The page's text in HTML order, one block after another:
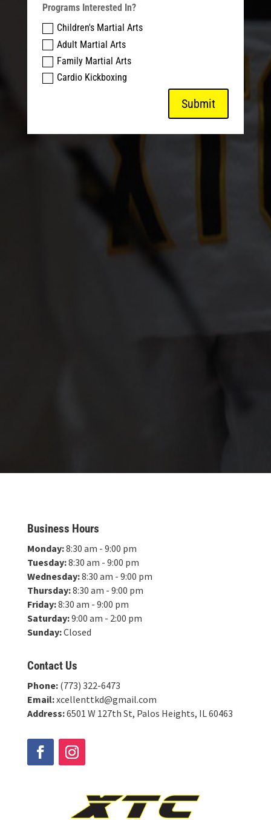
Programs Interested In?
Children's Martial Arts
Adult Martial Arts
Family Martial Arts
Cardio Kickboxing
Submit
Business Hours
Monday:8:30 am - 9:00 pm
Tuesday:8:30 am - 9:00 pm
Wednesday:8:30 am - 9:00 pm
Thursday:8:30 am - 9:00 pm
Friday:8:30 am - 9:00 pm
Saturday:9:00 am - 2:00 pm
Sunday:Closed
Contact Us
Phone:(773) 322-6473
Email:xcellenttkd@gmail.com
Address:6501 W 127th St, Palos Heights, IL 60463